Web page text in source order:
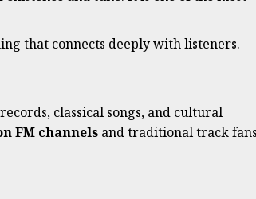
that connects deeply with listeners.
classical songs, and cultural
FM channels and traditional track